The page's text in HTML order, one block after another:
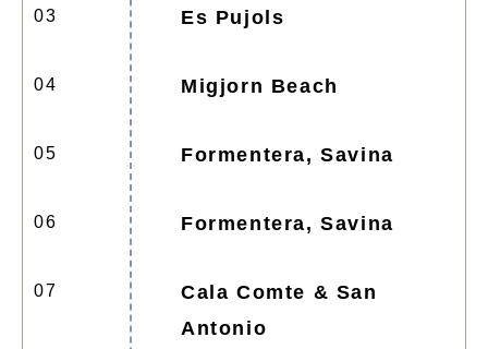
03 Es Pujols
04 Migjorn Beach
05 Formentera, Savina
06 Formentera, Savina
07
Cala Comte & San
Antonio